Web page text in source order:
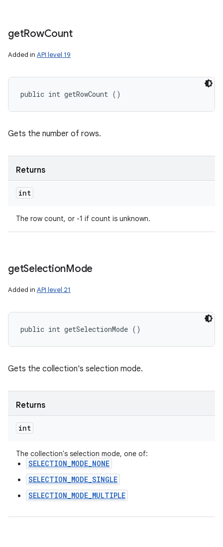
getRowCount
Added in API level 19
public int getRowCount ()
Gets the number of rows.
Returns
int
The row count, or -1 if count is unknown.
getSelectionMode
Added in API level 21
public int getSelectionMode ()
Gets the collection's selection mode.
Returns
int
The collection's selection mode, one of:
SELECTION_MODE_NONE
SELECTION_MODE_SINGLE
SELECTION_MODE_MULTIPLE